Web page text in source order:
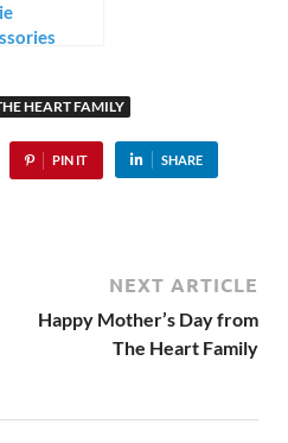
HEART FAMILY
PIN IT SHARE
NEXT ARTICLE
Happy Mother’s Day from
The Heart Family